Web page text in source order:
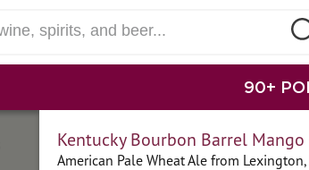
90+
Kentucky Bourbon Barrel
American Pale Wheat Ale from